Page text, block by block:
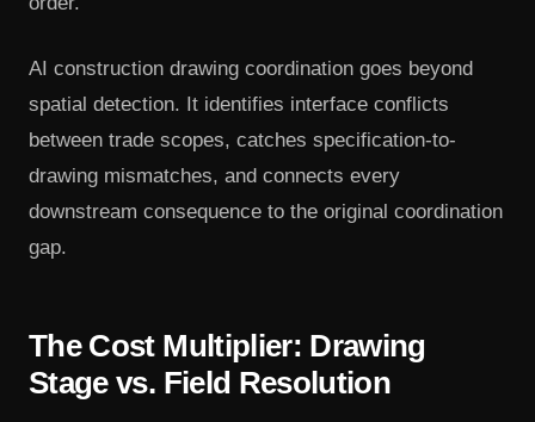
AI construction drawing coordination goes beyond
spatial detection. It identifies interface conflicts
between trade scopes, catches specification-to-
drawing mismatches, and connects every
downstream consequence to the original coordination
gap.
The Cost Multiplier: Drawing
Stage vs. Field Resolution